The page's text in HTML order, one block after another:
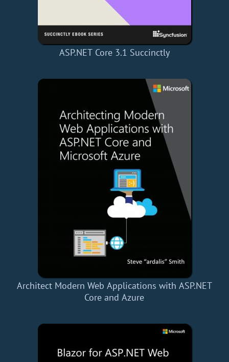
ASP.NET Core 3.1 Succinctly
Architect Modern Web Applications with ASP.NET
Core and Azure